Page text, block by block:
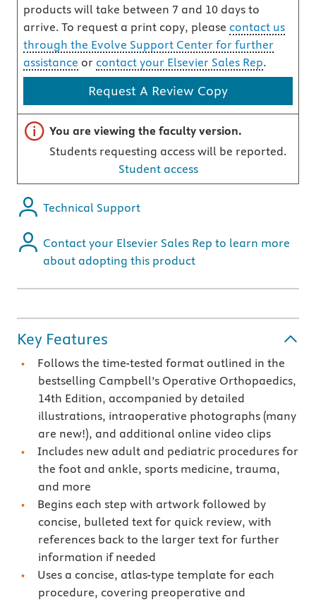
products will take between 7 and 10 days to
arrive. To request a print copy, please contact us
through the Evolve Support Center for further
assistance or contact your Elsevier Sales Rep.
Request A Review Copy
Important note
You are viewing the faculty version.
Students requesting access will be reported.
Student access
Technical Support
Contact your Elsevier Sales Rep to learn more
about adopting this product
Key Features
Follows the time-tested format outlined in the
bestselling Campbell’s Operative Orthopaedics,
14th Edition, accompanied by detailed
illustrations, intraoperative photographs (many
are new!), and additional online video clips
Includes new adult and pediatric procedures for
the foot and ankle, sports medicine, trauma,
and more
Begins each step with artwork followed by
concise, bulleted text for quick review, with
references back to the larger text for further
information if needed
Uses a concise, atlas-type template for each
procedure, covering preoperative and